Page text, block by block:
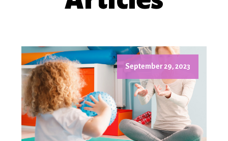
September 29, 2023